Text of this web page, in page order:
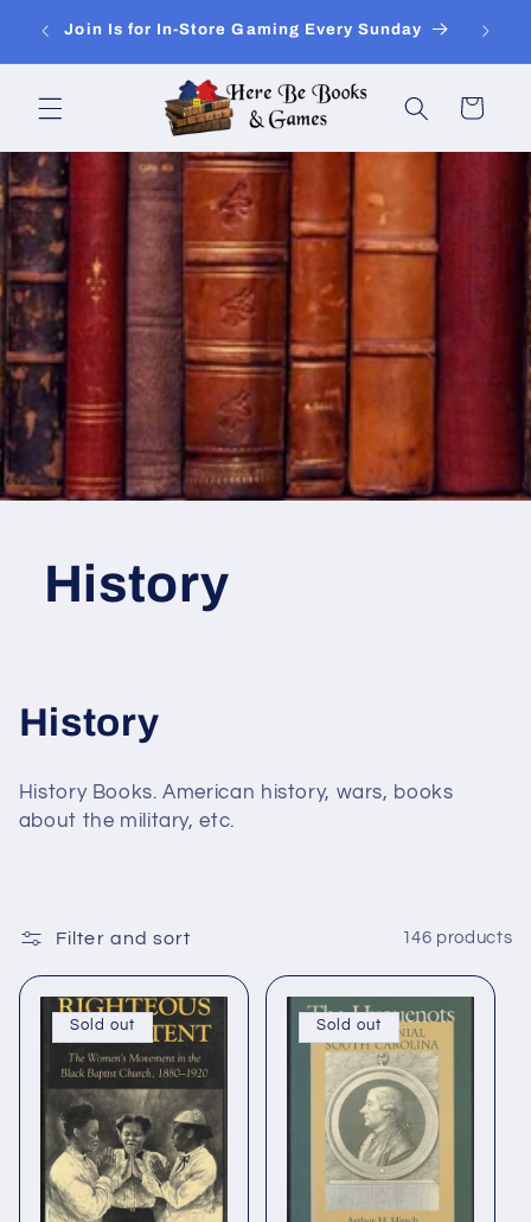
content
Join Is for In-Store Gaming Every Sunday
Cart
History
C
l
e
c
History
History Books. American history, wars, books
about the military, etc.
Filter and sort 146 products
Sold out Sold out